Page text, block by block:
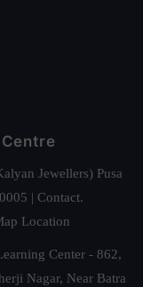
Jewellers) Pusa
| Contact.
Location
Center - 862,
Nagar, Near Batra